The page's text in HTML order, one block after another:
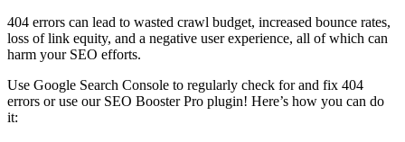
404 errors can lead to wasted crawl budget, increased bounce rates,
loss of link equity, and a negative user experience, all of which can
harm your SEO efforts.
Use Google Search Console to regularly check for and fix 404
errors or use our SEO Booster Pro plugin! Here’s how you can do
it: